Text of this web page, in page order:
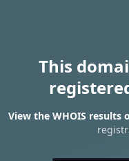
This
View the WHOIS results